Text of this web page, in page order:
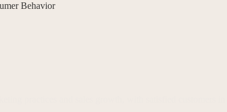
Behavior